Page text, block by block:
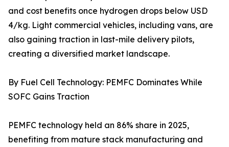
and cost benefits once hydrogen drops below USD
4/kg. Light commercial vehicles, including vans, are
also gaining traction in last-mile delivery pilots,
creating a diversified market landscape.
By Fuel Cell Technology: PEMFC Dominates While
SOFC Gains Traction
PEMFC technology held an 86% share in 2025,
benefiting from mature stack manufacturing and